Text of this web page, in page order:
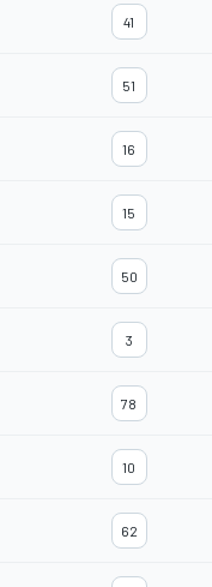
41
51
16
15
50
3
78
10
62